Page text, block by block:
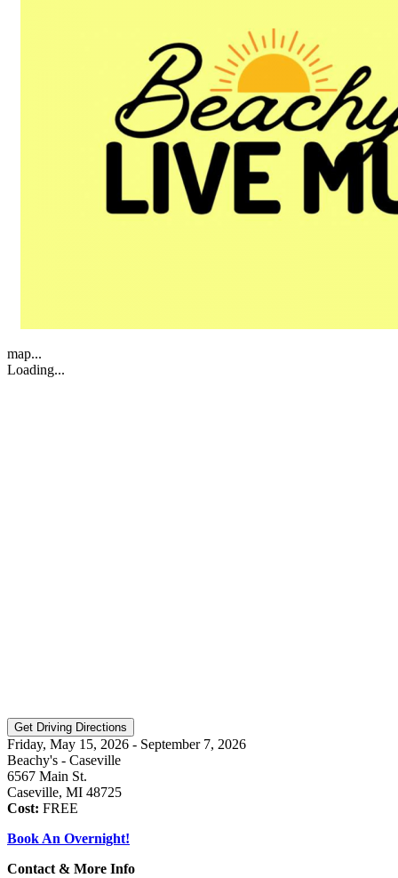
map...
Loading...
Friday, May 15, 2026 - September 7, 2026
Beachy's - Caseville
6567 Main St.
Caseville, MI 48725
Cost: FREE
Book An Overnight!
Contact & More Info